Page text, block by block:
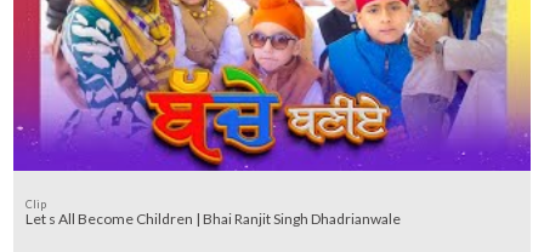
Clip
Let s All Become Children | Bhai Ranjit Singh Dhadrianwale